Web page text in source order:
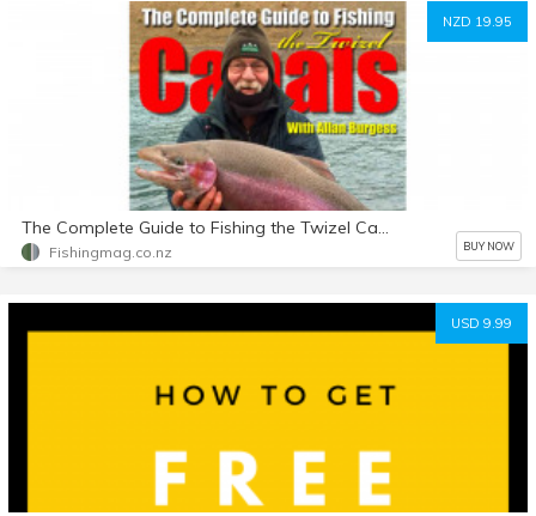
NZD 19.95
The Complete Guide to Fishing the Twizel Canals - E-Book in PDF Format
Fishingmag.co.nz BUY NOW
USD 9.99